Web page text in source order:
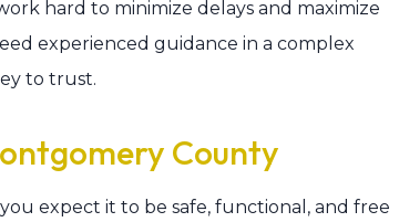
hard to minimize delays and maximize
experienced guidance in a complex
to trust.
County
expect it to be safe, functional, and free